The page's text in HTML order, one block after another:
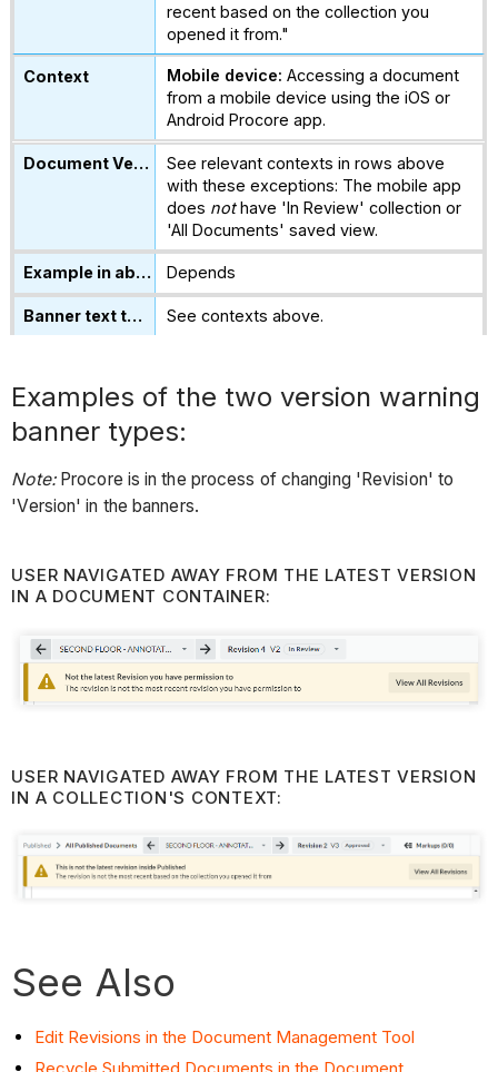
recent based on the collection you
opened it from."
Mobile device:Accessing a document
from a mobile device using the iOS or
Android Procore app.
See relevant contexts in rows above
with these exceptions: The mobile app
does nothave 'In Review' collection or
'All Documents' saved view.
Depends
See contexts above.
Examples of the two version warning
banner types:
Note: Procore is in the process of changing 'Revision' to
'Version' in the banners.
USER NAVIGATED AWAY FROM THE LATEST VERSION
IN A DOCUMENT CONTAINER:
USER NAVIGATED AWAY FROM THE LATEST VERSION
IN A COLLECTION'S CONTEXT:
See Also
Edit Revisions in the Document Management Tool